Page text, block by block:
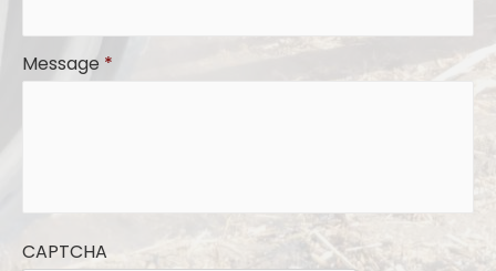
Message *
CAPTCHA